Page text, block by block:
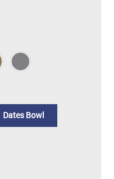
Dates Bowl